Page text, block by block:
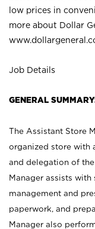
low prices in
more about Dollar
Job Details
GENERAL
The Assistant Store
organized store with
and delegation of
Manager assists
management and
paperwork, and
Manager also